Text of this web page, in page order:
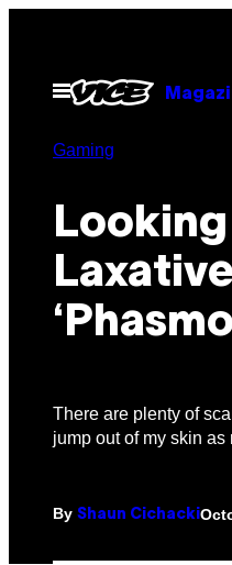
contentOpen
Menu
Gaming
There are plenty of
jump out of my skin as
By Shaun Cichacki